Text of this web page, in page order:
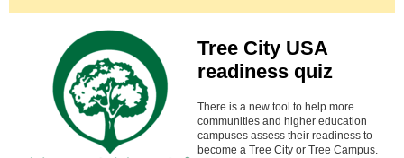
Tree City USA
readiness quiz
There is a new tool to help more
communities and higher education
campuses assess their readiness to
become a Tree City or Tree Campus.